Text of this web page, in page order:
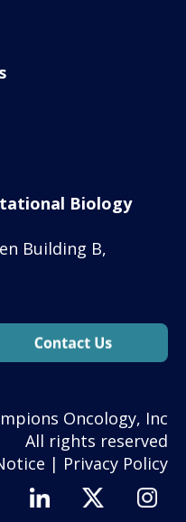
Biology
Building B,
Oncology, Inc
All rights reserved
| Privacy Policy